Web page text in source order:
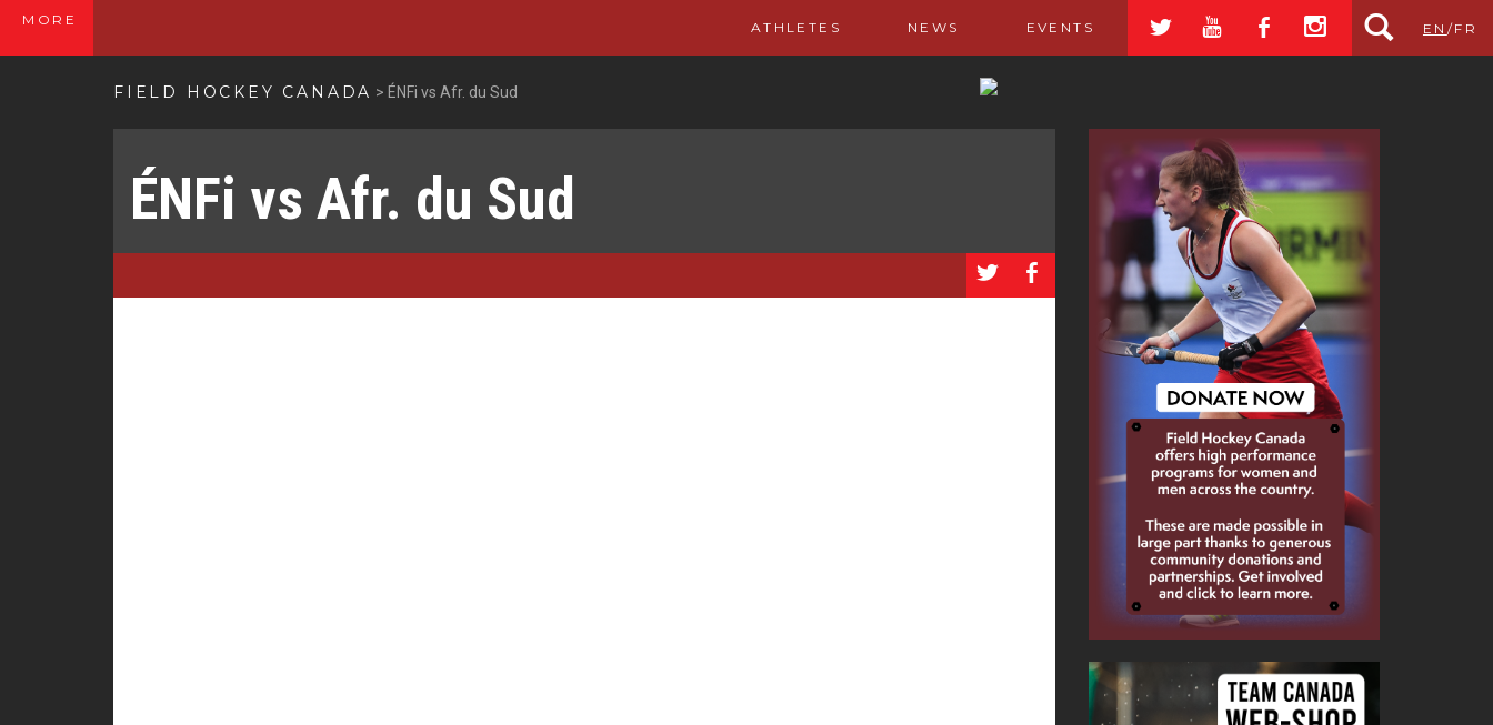
MORE ATHLETES NEWS EVENTS a r b x EN /FR
FIELD HOCKEY CANADA > ÉNFi vs Afr. du Sud
ÉNFi vs Afr. du Sud
a b